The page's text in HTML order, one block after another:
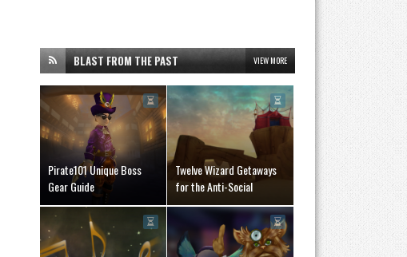
BLAST FROM THE PAST VIEW MORE
Pirate101 Unique Boss
Gear Guide
Twelve Wizard Getaways
for the Anti-Social